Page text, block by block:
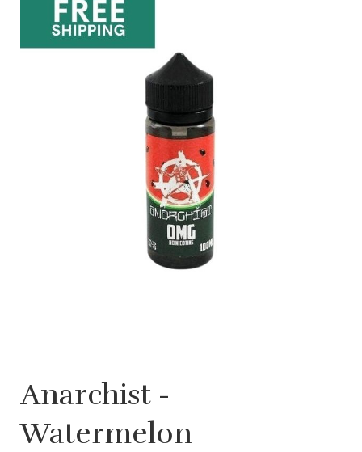
Anarchist -
Watermelon